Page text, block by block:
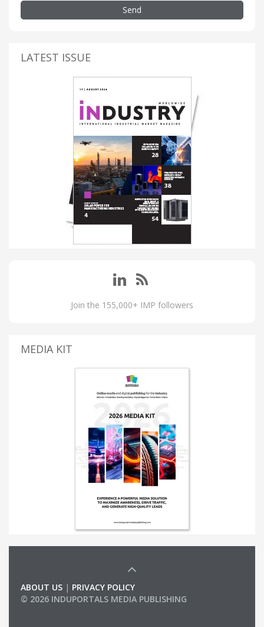
Send
LATEST ISSUE
Join the 155,000+ IMP followers
MEDIA KIT
ABOUT US | PRIVACY POLICY
© 2026 INDUPORTALS MEDIA PUBLISHING